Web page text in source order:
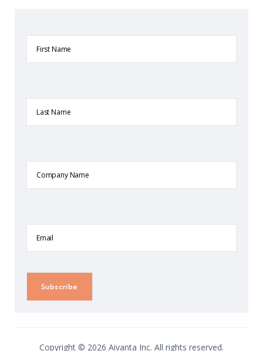
Name
Name
Name
Copyright © 2026 Aivanta Inc. All rights reserved.